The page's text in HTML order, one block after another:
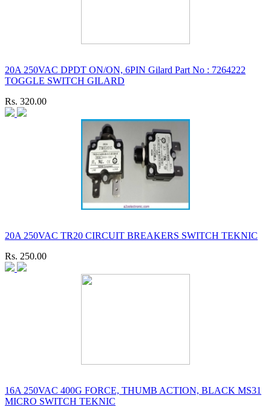
20A 250VAC DPDT ON/ON, 6PIN Gilard Part No : 7264222
TOGGLE SWITCH GILARD
Rs. 320.00
20A 250VAC TR20 CIRCUIT BREAKERS SWITCH TEKNIC
Rs. 250.00
16A 250VAC 400G FORCE, THUMB ACTION, BLACK MS31
MICRO SWITCH TEKNIC